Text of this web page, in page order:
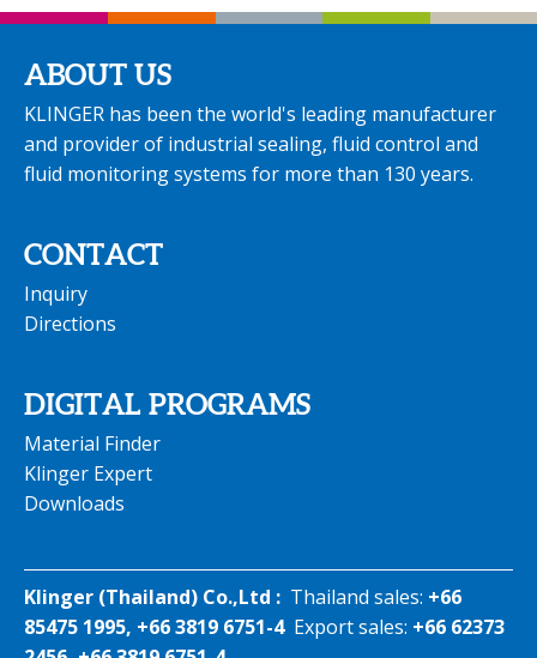
ABOUT US
KLINGER has been the world's leading manufacturer
and provider of industrial sealing, fluid control and
fluid monitoring systems for more than 130 years.
CONTACT
Inquiry
Directions
DIGITAL PROGRAMS
Material Finder
Klinger Expert
Downloads
Klinger (Thailand) Co.,Ltd : Thailand sales: +66
85475 1995, +66 3819 6751-4 Export sales: +66 62373